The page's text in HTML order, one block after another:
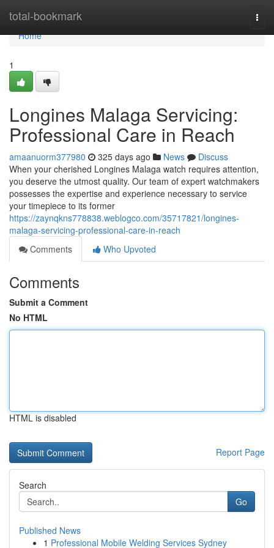
total-bookmark
Home
Home
1
Longines Malaga Servicing:
Professional Care in Reach
amaanuorm377980 325 days ago News
Discuss
When your cherished Longines Malaga watch requires attention,
you deserve the utmost quality. Our team of expert watchmakers
possesses the expertise and experience necessary to service
your timepiece to its former
https://zaynqkns778838.weblogco.com/35717821/longines-
malaga-servicing-professional-care-in-reach
Comments
Who Upvoted
Comments
Submit a Comment
No HTML
HTML is disabled
Report Page
Search
Go
Published News
1 Professional Mobile Welding Services Sydney